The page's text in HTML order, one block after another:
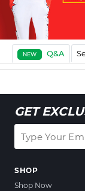
NEW Q&A
GET
SHOP
Shop Now